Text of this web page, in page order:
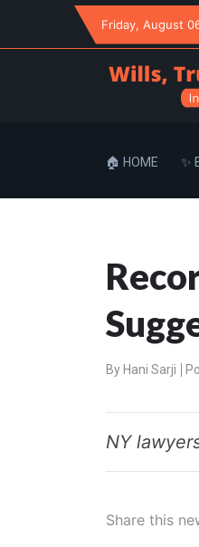
Friday, August
🏠 HOME ✨
By Hani Sarji
NY
Share this